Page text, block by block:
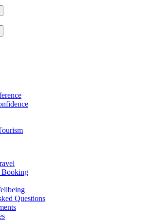
Booking
Questions